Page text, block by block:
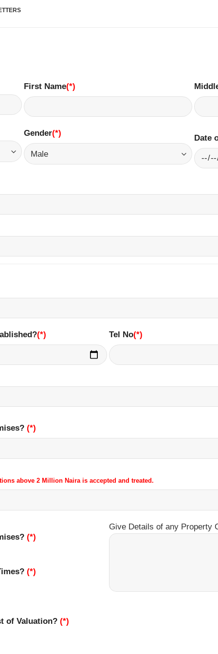
First Name(*)
Gender(*) Date
(*) Tel No(*)
(*)
above 2 Million Naira is accepted and treated.
(*)
(*)
Give Details of any Property
of Valuation? (*)